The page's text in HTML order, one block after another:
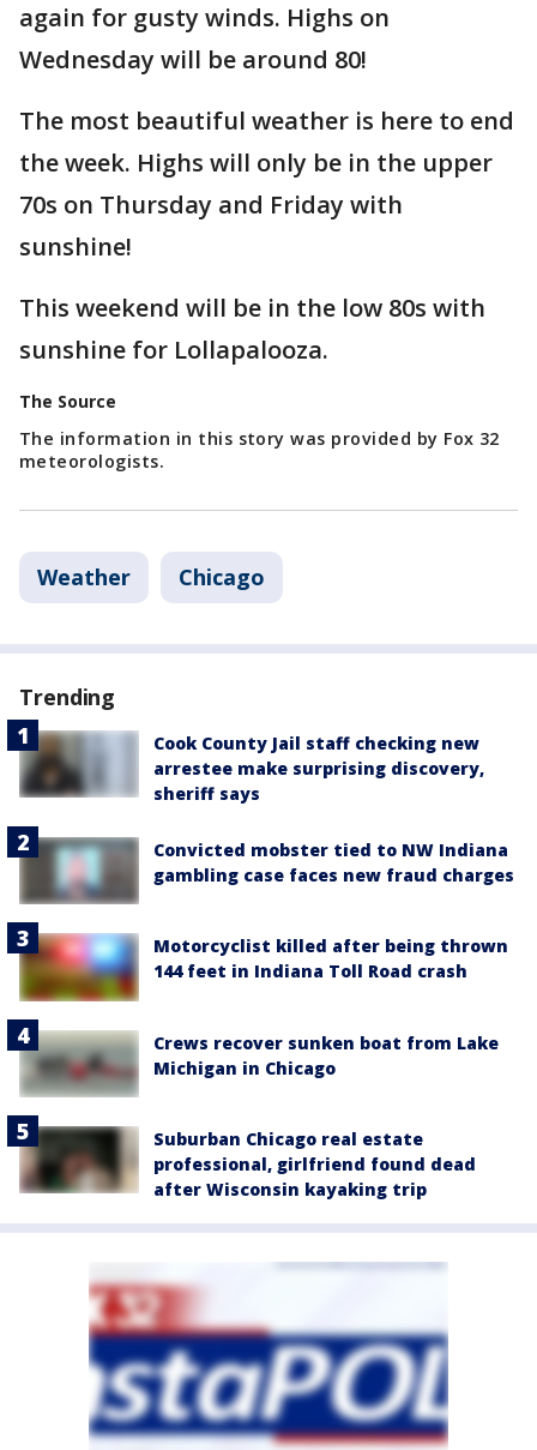
again for gusty winds. Highs on
Wednesday will be around 80!
The most beautiful weather is here to end
the week. Highs will only be in the upper
70s on Thursday and Friday with
sunshine!
This weekend will be in the low 80s with
sunshine for Lollapalooza.
The Source
The information in this story was provided by Fox 32
meteorologists.
Weather Chicago
Trending
Cook County Jail staff checking new
arrestee make surprising discovery,
sheriff says
Convicted mobster tied to NW Indiana
gambling case faces new fraud charges
Motorcyclist killed after being thrown
144 feet in Indiana Toll Road crash
Crews recover sunken boat from Lake
Michigan in Chicago
Suburban Chicago real estate
professional, girlfriend found dead
after Wisconsin kayaking trip